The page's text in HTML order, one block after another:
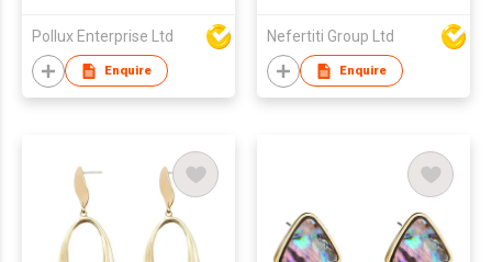
Pollux Enterprise Ltd
Enquire
Nefertiti Group Ltd
Enquire